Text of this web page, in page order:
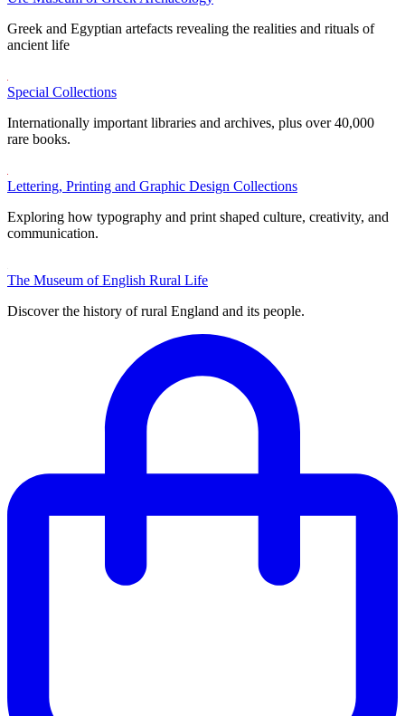
Greek and Egyptian artefacts revealing the realities and rituals of
ancient life
Special Collections
Internationally important libraries and archives, plus over 40,000
rare books.
Lettering, Printing and Graphic Design Collections
Exploring how typography and print shaped culture, creativity, and
communication.
The Museum of English Rural Life
Discover the history of rural England and its people.